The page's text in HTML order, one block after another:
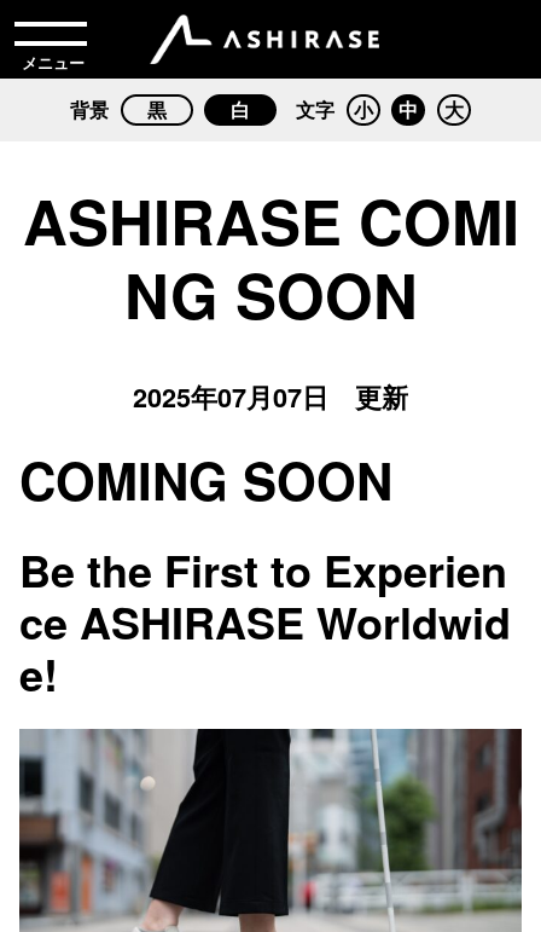
メニュー
背景 黒 白 文字 小 中 大
ASHIRASE COMI
NG SOON
2025年07月07日 更新
COMING SOON
Be the First to Experien
ce ASHIRASE Worldwid
e!